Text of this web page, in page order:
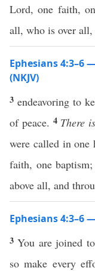
Lord, one faith,
all, who is over
Ephesians 4:3–6
(NKJV)
3 endeavoring to
of peace. 4 There is
were called in
faith, one
above all, and
Ephesians 4:3–6
3You are joined
so make every